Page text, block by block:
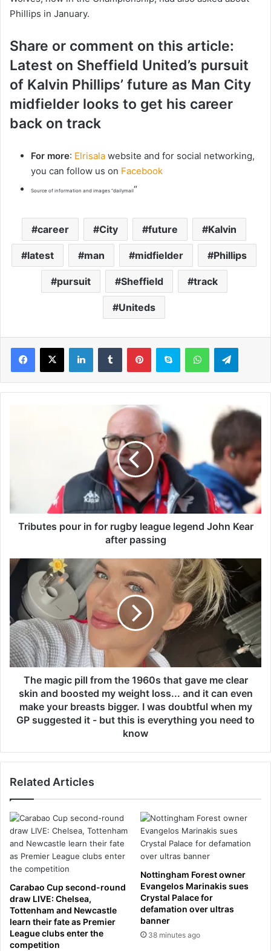
Phillips in January.
Share or comment on this article:
Latest on Sheffield United’s pursuit
of Kalvin Phillips’ future as Man City
midfielder looks to get his career
back on track
For more: Elrisala website and for social networking,
you can follow us on Facebook
Source of information and images “dailymail“
career City future Kalvin
latest man midfielder Phillips
pursuit Sheffield track
Uniteds
p
i
n
r
r
u
g
b
e
e
e
n
d
J
o
h
K
e
a
r
a
Tributes pour in for rugby league legend John Kear
after passing
T
h
a
g
i
c
p
m
h
9
6
0
s
t
h
a
t
g
a
v
The magic pill from the 1960s that gave me clear
skin and boosted my weight loss... and it can even
make your breasts bigger. I was doubtful when my
GP suggested it - but this is everything you need to
know
Related Articles
Carabao Cup second-round
draw LIVE: Chelsea,
Tottenham and Newcastle
learn their fate as Premier
League clubs enter the
competition
Nottingham Forest owner
Evangelos Marinakis sues
Crystal Palace for
defamation over ultras
banner
38 minutes ago